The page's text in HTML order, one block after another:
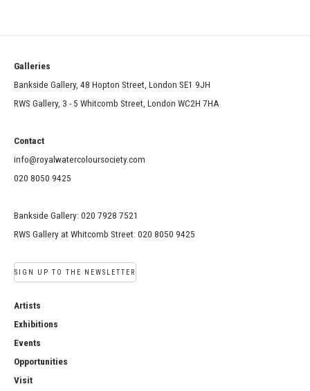
Galleries
Bankside Gallery, 48 Hopton Street, London SE1 9JH
RWS Gallery, 3 - 5 Whitcomb Street, London WC2H 7HA
Contact
info@royalwatercoloursociety.com
020 8050 9425
Bankside Gallery: 020 7928 7521
RWS Gallery at Whitcomb Street: 020 8050 9425
SIGN UP TO THE NEWSLETTER
Artists
Exhibitions
Events
Opportunities
Visit